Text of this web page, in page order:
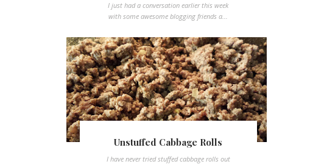
I just had a conversation earlier this week
with some awesome blogging friends a...
Unstuffed Cabbage Rolls
I have never tried stuffed cabbage rolls out